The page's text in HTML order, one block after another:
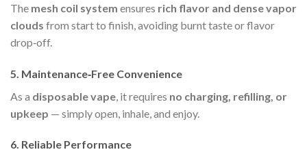
The mesh coil system ensures rich flavor and dense vapor
clouds from start to finish, avoiding burnt taste or flavor
drop‑off.
5. Maintenance‑Free Convenience
As a disposable vape , it requires no charging, refilling, or
upkeep — simply open, inhale, and enjoy.
6. Reliable Performance